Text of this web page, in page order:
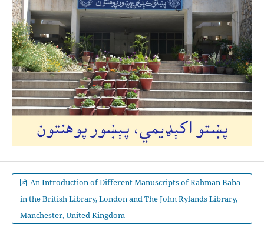
An Introduction of Different Manuscripts of Rahman Baba
in the British Library, London and The John Rylands Library,
Manchester, United Kingdom